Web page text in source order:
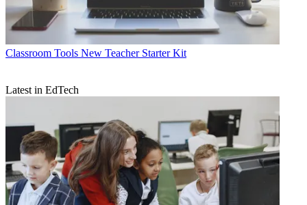
Classroom Tools New Teacher Starter Kit
Latest in EdTech